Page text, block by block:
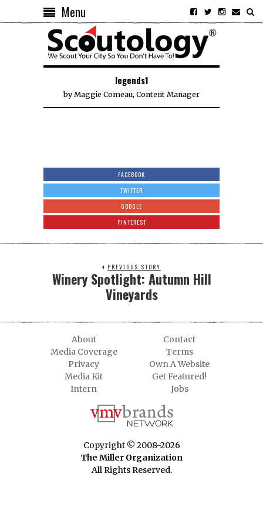
Menu
legends1
byMaggie Comeau, Content Manager
FACEBOOK
TWITTER
GOOGLE
PINTEREST
PREVIOUS STORY
Winery Spotlight: Autumn Hill
Vineyards
About
Contact
Media Coverage
Terms
Privacy
Own A Website
Media Kit
Get Featured!
Intern
Jobs
Copyright © 2008-2026
The Miller Organization
All Rights Reserved.